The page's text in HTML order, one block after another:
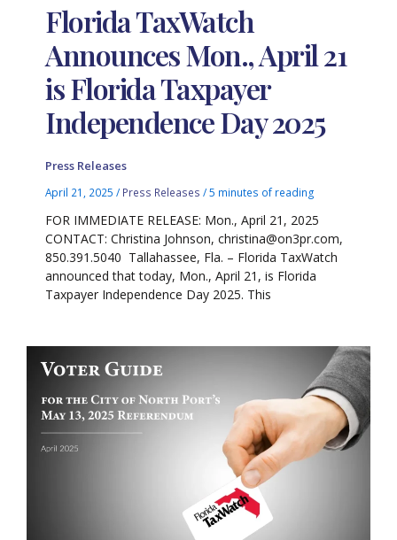
Florida TaxWatch
Announces Mon., April 21
is Florida Taxpayer
Independence Day 2025
Press Releases
April 21, 2025/ Press Releases /5 minutes of reading
FOR IMMEDIATE RELEASE: Mon., April 21, 2025
CONTACT: Christina Johnson, christina@on3pr.com,
850.391.5040 Tallahassee, Fla. – Florida TaxWatch
announced that today, Mon., April 21, is Florida
Taxpayer Independence Day 2025. This